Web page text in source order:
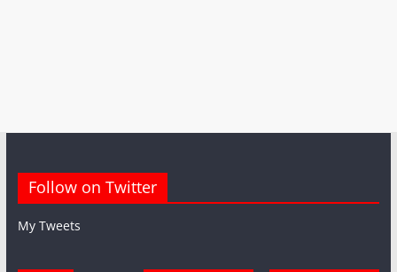
Follow on Twitter
My Tweets